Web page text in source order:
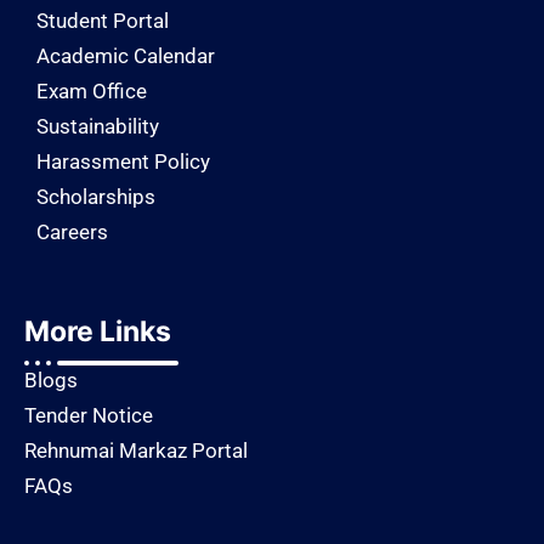
Student Portal
Academic Calendar
Exam Office
Sustainability
Harassment Policy
Scholarships
Careers
More Links
Blogs
Tender Notice
Rehnumai Markaz Portal
FAQs